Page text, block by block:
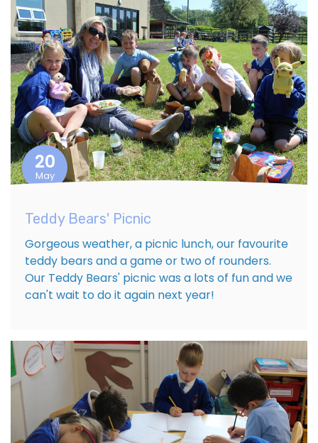
20
May
Teddy Bears' Picnic
Gorgeous weather, a picnic lunch, our favourite
teddy bears and a game or two of rounders.
Our Teddy Bears' picnic was a lots of fun and we
can't wait to do it again next year!